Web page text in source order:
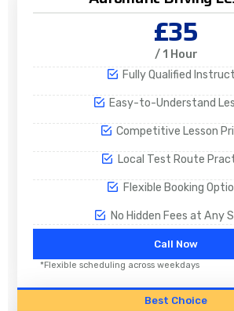
£35
/ 1 Hour
Fully Qualified
Easy-to-Understand
Competitive Lesson
Local Test Route
Flexible Booking
No Hidden Fees at Any
Call Now
*Flexible scheduling across weekdays
Best Choice